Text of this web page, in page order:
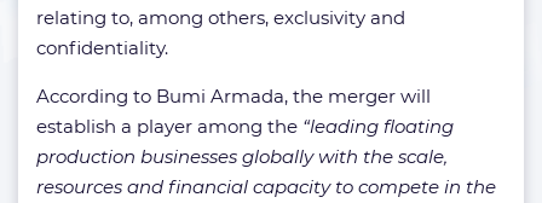
relating to, among others, exclusivity and
confidentiality.
According to Bumi Armada, the merger will
establish a player among the “leading floating
production businesses globally with the scale,
resources and financial capacity to compete in the